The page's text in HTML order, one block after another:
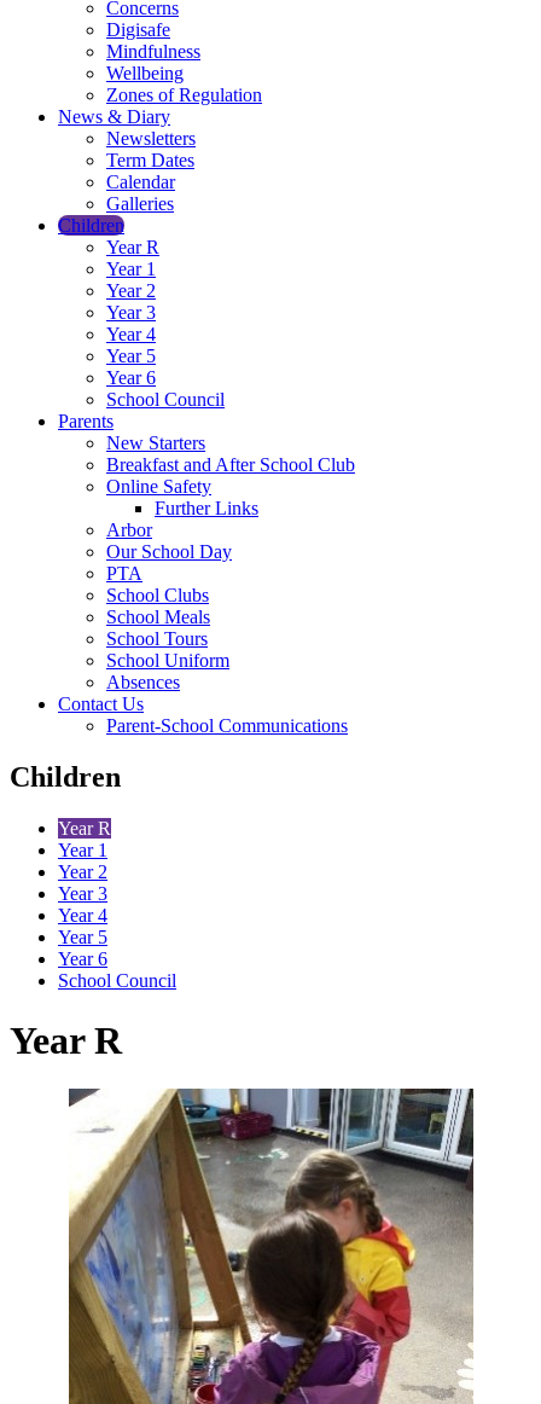
Concerns
Digisafe
Mindfulness
Wellbeing
Zones of Regulation
News & Diary
Newsletters
Term Dates
Calendar
Galleries
Children
Year R
Year 1
Year 2
Year 3
Year 4
Year 5
Year 6
School Council
Parents
New Starters
Breakfast and After School Club
Online Safety
Further Links
Arbor
Our School Day
PTA
School Clubs
School Meals
School Tours
School Uniform
Absences
Contact Us
Parent-School Communications
Children
Year R
Year 1
Year 2
Year 3
Year 4
Year 5
Year 6
School Council
Year R